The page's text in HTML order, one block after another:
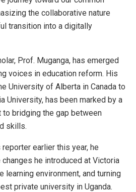
the collaborative nature
transition into a digitally
Prof. Muganga, has emerged
voices in education reform. His
University of Alberta in Canada to
University, has been marked by a
bridging the gap between
skills.
earlier this year, he
he introduced at Victoria
learning environment, and turning
private university in Uganda.